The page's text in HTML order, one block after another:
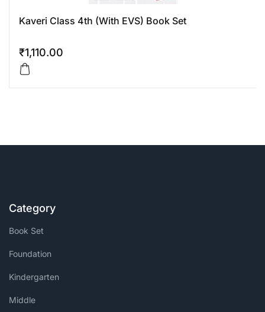
Kaveri Class 4th (With EVS) Book Set
₹1,110.00
Category
Book Set
Foundation
Kindergarten
Middle